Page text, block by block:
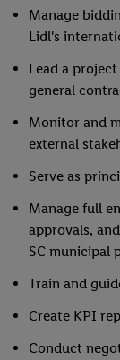
Manage
Lidl's
Lead a
general
Monitor and
external
Serve as
Manage full
approvals,
SC municipal
Train and
Create KPI
Conduct